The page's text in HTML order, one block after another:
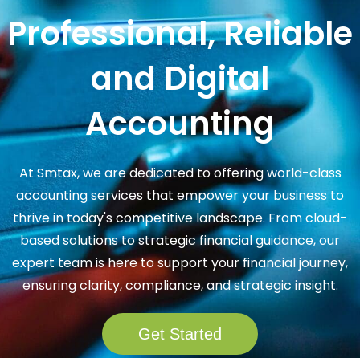
Professional, Reliable
and Digital
Accounting
At Smtax, we are dedicated to offering world-class
accounting services that empower your business to
thrive in today's competitive landscape. From cloud-
based solutions to strategic financial guidance, our
expert team is here to support your financial journey,
ensuring clarity, compliance, and strategic insight.
Get Started